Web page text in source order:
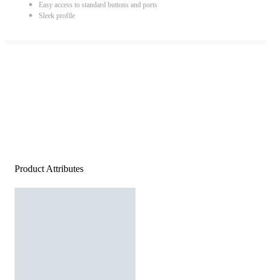
Easy access to standard buttons and ports
Sleek profile
Product Attributes